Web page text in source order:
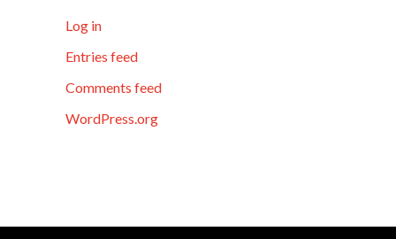
Log in
Entries feed
Comments feed
WordPress.org